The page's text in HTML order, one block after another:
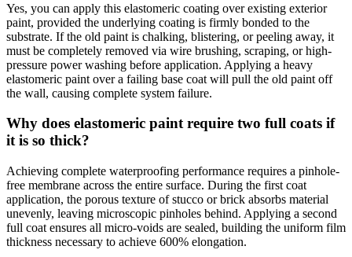
Yes, you can apply this elastomeric coating over existing exterior
paint, provided the underlying coating is firmly bonded to the
substrate. If the old paint is chalking, blistering, or peeling away, it
must be completely removed via wire brushing, scraping, or high-
pressure power washing before application. Applying a heavy
elastomeric paint over a failing base coat will pull the old paint off
the wall, causing complete system failure.
Why does elastomeric paint require two full coats if
it is so thick?
Achieving complete waterproofing performance requires a pinhole-
free membrane across the entire surface. During the first coat
application, the porous texture of stucco or brick absorbs material
unevenly, leaving microscopic pinholes behind. Applying a second
full coat ensures all micro-voids are sealed, building the uniform film
thickness necessary to achieve 600% elongation.